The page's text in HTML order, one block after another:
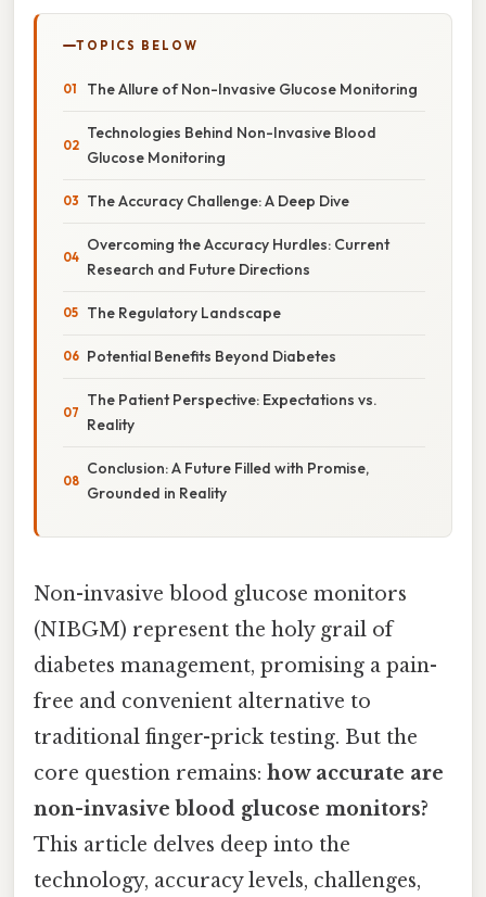
TOPICS BELOW
The Allure of Non-Invasive Glucose Monitoring
Technologies Behind Non-Invasive Blood
Glucose Monitoring
The Accuracy Challenge: A Deep Dive
Overcoming the Accuracy Hurdles: Current
Research and Future Directions
The Regulatory Landscape
Potential Benefits Beyond Diabetes
The Patient Perspective: Expectations vs.
Reality
Conclusion: A Future Filled with Promise,
Grounded in Reality
Non-invasive blood glucose monitors
(NIBGM) represent the holy grail of
diabetes management, promising a pain-
free and convenient alternative to
traditional finger-prick testing. But the
core question remains: how accurate are
non-invasive blood glucose monitors?
This article delves deep into the
technology, accuracy levels, challenges,